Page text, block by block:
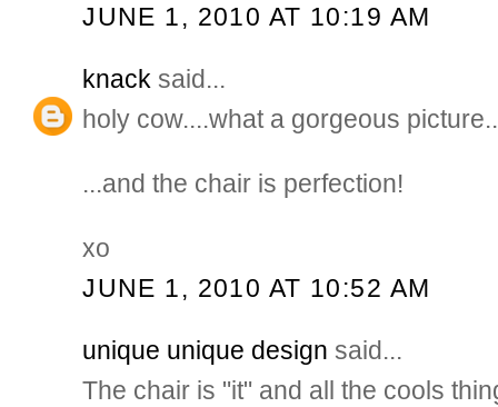
JUNE 1, 2010 AT 10:19 AM
knack said...
holy cow....what a gorgeous
...and the chair is perfection!
xo
JUNE 1, 2010 AT 10:52 AM
unique unique design said...
The chair is "it" and all the cools